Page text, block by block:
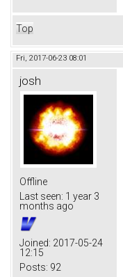
Top
Fri, 2017-06-23 08:01
josh
Offline
Last seen: 1 year 3
months ago
Joined: 2017-05-24
12:15
Posts: 92